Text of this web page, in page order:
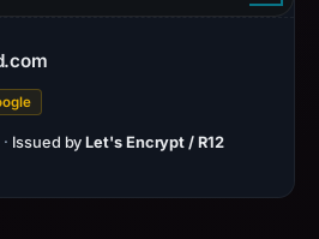
· Issued byLet's Encrypt / R12